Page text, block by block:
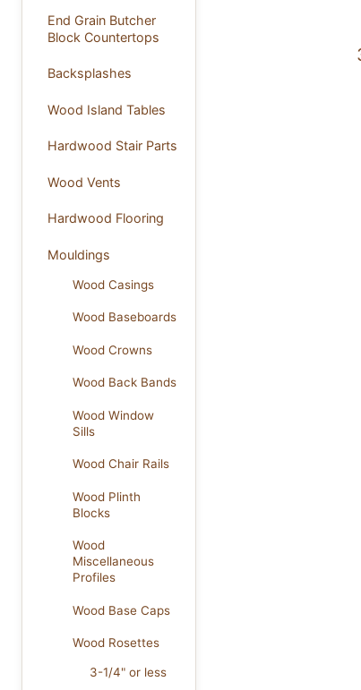
End Grain Butcher
Block Countertops
Backsplashes
Wood Island Tables
Hardwood Stair Parts
Wood Vents
Hardwood Flooring
Mouldings
Wood Casings
Wood Baseboards
Wood Crowns
Wood Back Bands
Wood Window
Sills
Wood Chair Rails
Wood Plinth
Blocks
Wood
Miscellaneous
Profiles
Wood Base Caps
Wood Rosettes
3-1/4" or less